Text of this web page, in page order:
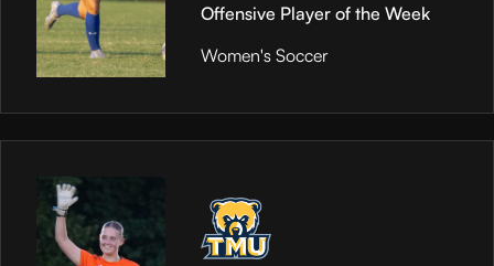
Offensive Player of the Week
Women's Soccer